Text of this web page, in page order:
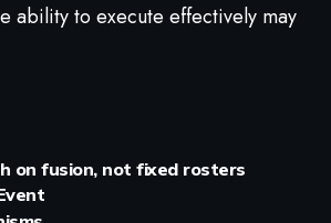
ability to execute effectively may
on fusion, not fixed rosters